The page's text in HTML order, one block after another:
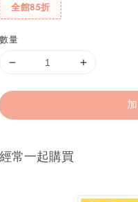
全館85折
數量
經常一起購買